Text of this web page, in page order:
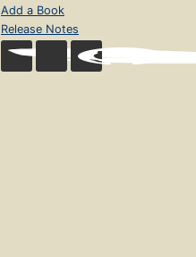
Add a Book
Release Notes